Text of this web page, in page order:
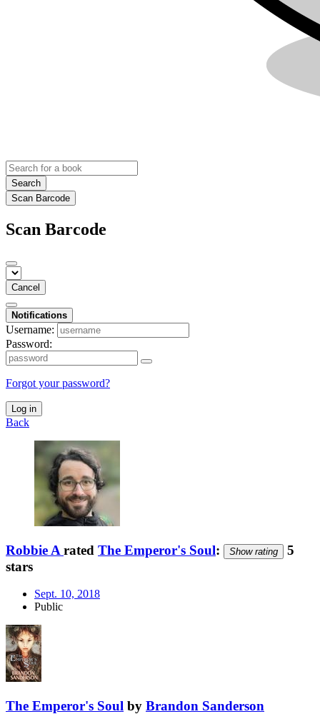
Search
Scan Barcode
Scan Barcode
Cancel
Notifications
Username:
Password:
Forgot your password?
Log in
Back
Robbie A rated The Emperor's Soul: Show rating
5
stars
Sept. 10, 2018
Public
The Emperor's Soul by Brandon Sanderson